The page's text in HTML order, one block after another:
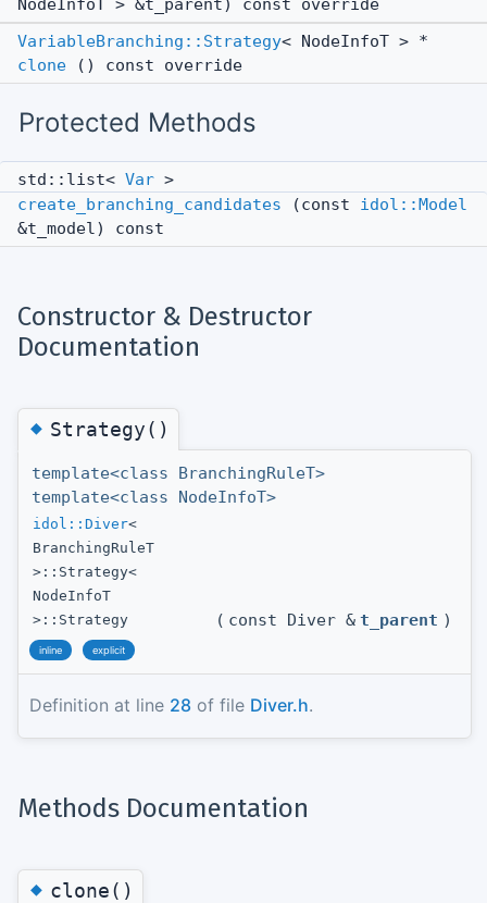
NodeInfoT > &t_parent) const override
VariableBranching::Strategy< NodeInfoT > *
clone () const override
Protected Methods
std::list< Var >
create_branching_candidates (const idol::Model
&t_model) const
Constructor & Destructor
Documentation
◆Strategy()
template<class BranchingRuleT>
template<class NodeInfoT>
idol::Diver<
BranchingRuleT
>::Strategy<
NodeInfoT
>::Strategy
( const Diver & t_parent )
inline explicit
Definition at line 28 of file Diver.h.
Methods Documentation
◆clone()